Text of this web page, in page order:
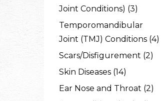
Joint Conditions) (3)
Temporomandibular
Joint (TMJ) Conditions (4)
Scars/Disfigurement (2)
Skin Diseases (14)
Ear Nose and Throat (2)